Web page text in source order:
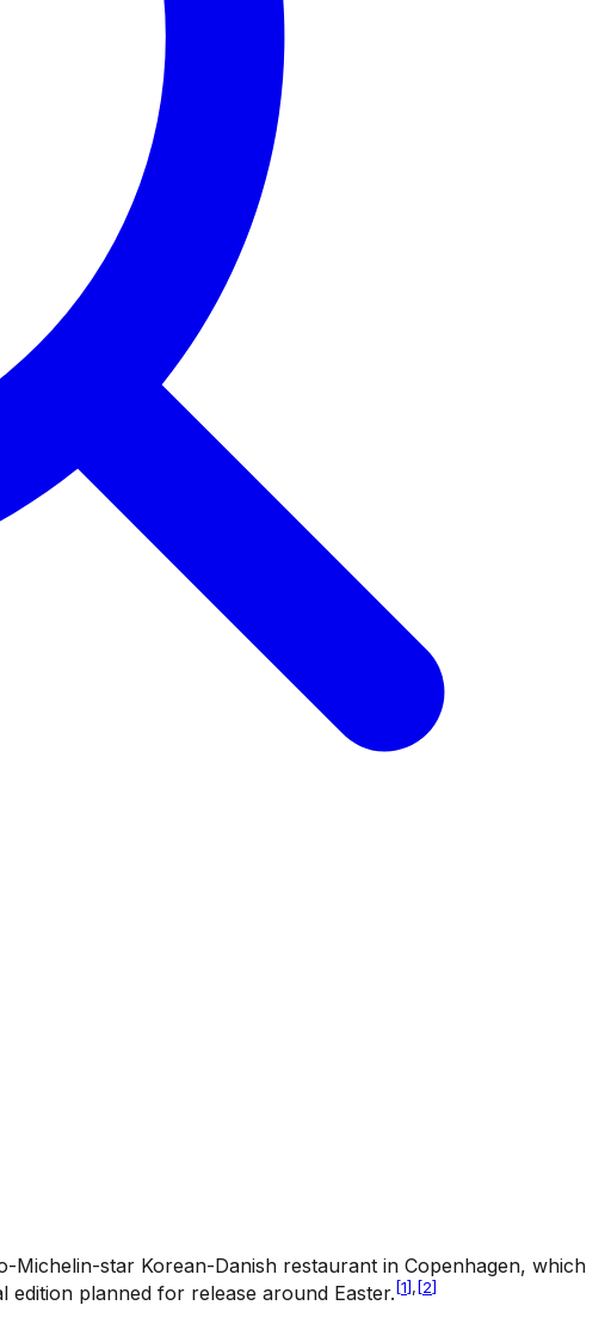
star Korean-Danish restaurant in Copenhagen, which
planned for release around Easter. [1], [2]